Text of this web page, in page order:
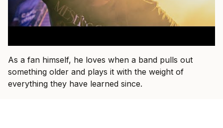
As a fan himself, he loves when a band pulls out
something older and plays it with the weight of
everything they have learned since.